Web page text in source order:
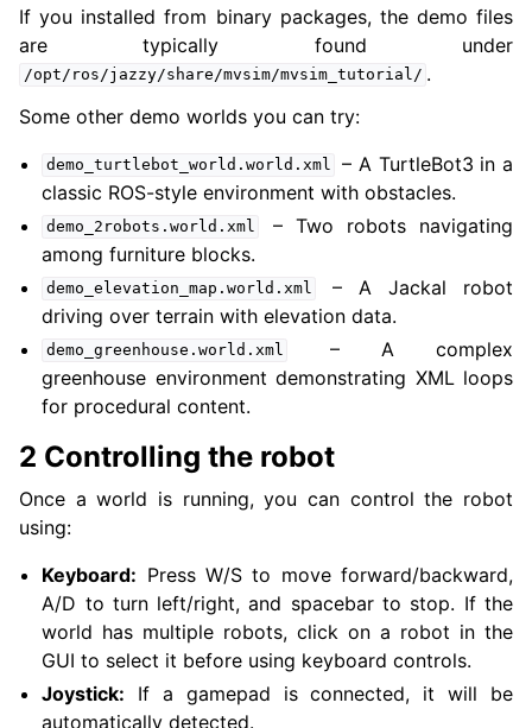
navigation of 5.4.5.14. Simulators
navigation of 5.4.5.14.2. Gazebo
navigation of 5.4.5.14.3. MVSim
If you installed from binary packages, the demo files
are typically found under
/opt/ros/jazzy/share/mvsim/mvsim_tutorial/ .
Some other demo worlds you can try:
demo_turtlebot_world.world.xml
– A TurtleBot3 in a
classic ROS-style environment with obstacles.
demo_2robots.world.xml
– Two robots navigating
among furniture blocks.
demo_elevation_map.world.xml
– A Jackal robot
driving over terrain with elevation data.
demo_greenhouse.world.xml
– A complex
greenhouse environment demonstrating XML loops
for procedural content.
2 Controlling the robot
Once a world is running, you can control the robot
using:
Keyboard: Press W/S to move forward/backward,
A/D to turn left/right, and spacebar to stop. If the
world has multiple robots, click on a robot in the
GUI to select it before using keyboard controls.
Joystick: If a gamepad is connected, it will be
automatically detected.